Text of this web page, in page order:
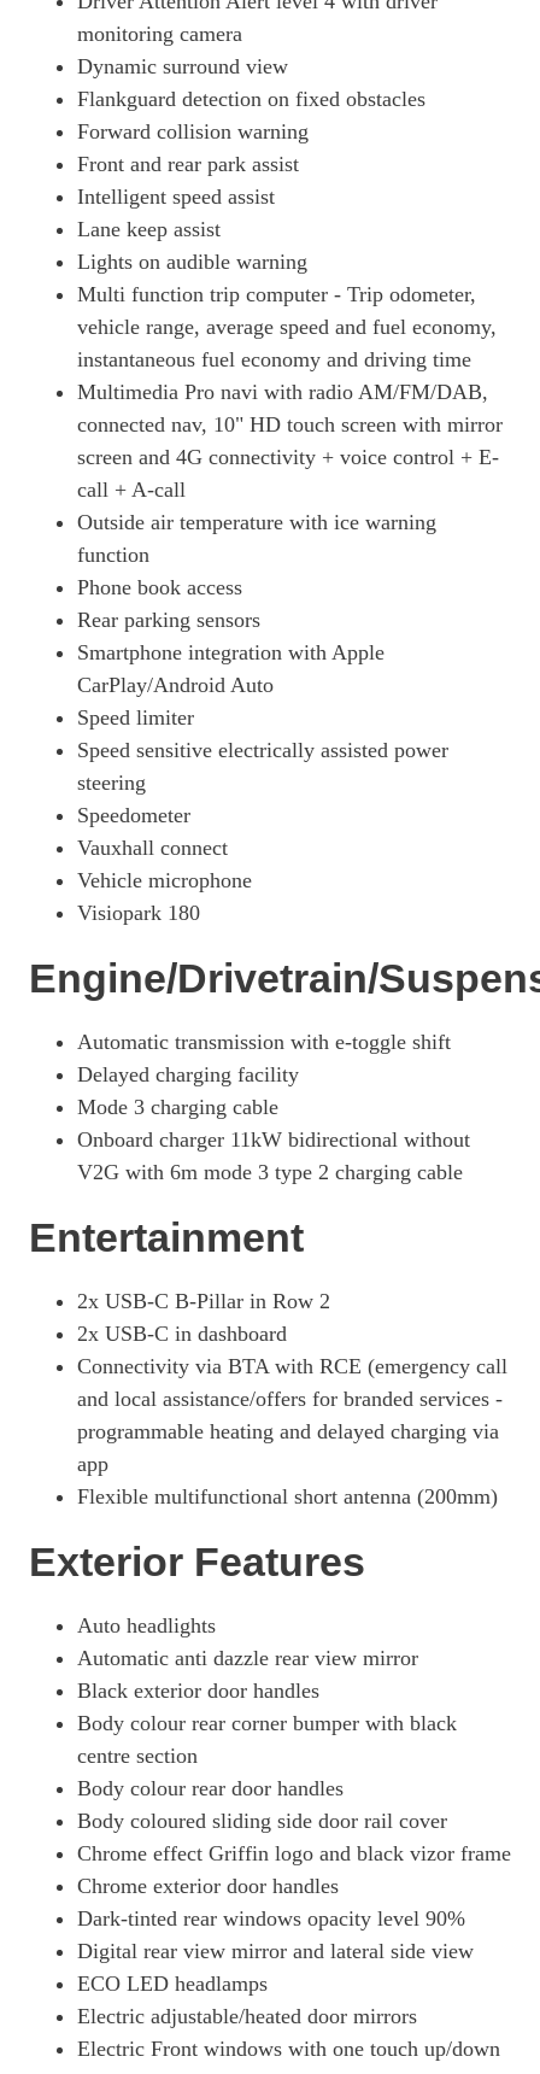
monitoring camera
Dynamic surround view
Flankguard detection on fixed obstacles
Forward collision warning
Front and rear park assist
Intelligent speed assist
Lane keep assist
Lights on audible warning
Multi function trip computer - Trip odometer,
vehicle range, average speed and fuel economy,
instantaneous fuel economy and driving time
Multimedia Pro navi with radio AM/FM/DAB,
connected nav, 10" HD touch screen with mirror
screen and 4G connectivity + voice control + E-
call + A-call
Outside air temperature with ice warning
function
Phone book access
Rear parking sensors
Smartphone integration with Apple
CarPlay/Android Auto
Speed limiter
Speed sensitive electrically assisted power
steering
Speedometer
Vauxhall connect
Vehicle microphone
Visiopark 180
Engine/Drivetrain/
Automatic transmission with e-toggle shift
Delayed charging facility
Mode 3 charging cable
Onboard charger 11kW bidirectional without
V2G with 6m mode 3 type 2 charging cable
Entertainment
2x USB-C B-Pillar in Row 2
2x USB-C in dashboard
Connectivity via BTA with RCE (emergency call
and local assistance/offers for branded services -
programmable heating and delayed charging via
app
Flexible multifunctional short antenna (200mm)
Exterior Features
Auto headlights
Automatic anti dazzle rear view mirror
Black exterior door handles
Body colour rear corner bumper with black
centre section
Body colour rear door handles
Body coloured sliding side door rail cover
Chrome effect Griffin logo and black vizor frame
Chrome exterior door handles
Dark-tinted rear windows opacity level 90%
Digital rear view mirror and lateral side view
ECO LED headlamps
Electric adjustable/heated door mirrors
Electric Front windows with one touch up/down